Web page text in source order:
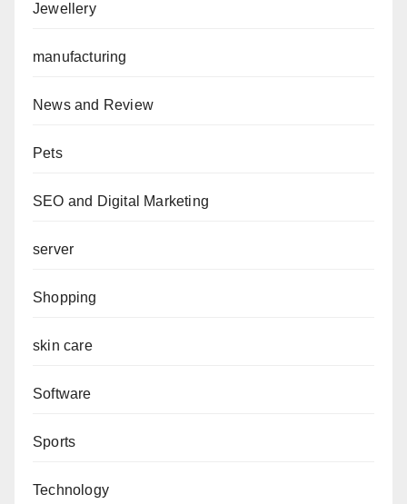
Jewellery
manufacturing
News and Review
Pets
SEO and Digital Marketing
server
Shopping
skin care
Software
Sports
Technology